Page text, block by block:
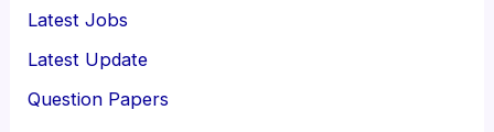
Latest Jobs
Latest Update
Question Papers